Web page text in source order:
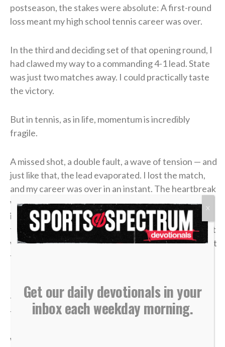
postseason, the stakes were absolute: A first-round
loss meant my high school tennis career was over.
In the third and deciding set of that opening round, I
had clawed my way to a commanding 4-1 lead. State
was just two matches away. I could practically taste
the victory.
But in tennis, as in life, momentum is incredibly
fragile.
A missed shot, a double fault, a wave of tension — and
just like that, the lead evaporated. I lost the match,
and my career was over in an instant. The heartbreak
was devastating, but what made it worse was sitting
in the bleachers afterward, watching the
tournament move on without me while the opponent
who beat me was eliminated in the very next round. It
felt like it was all for nothing.
It took me a long time to process that afternoon, but
the lesson of that blown 4-1 lead has become one of
the most valuable truths of my faith.
We often live life striving for earthly “wins” —
Get our daily devotionals in your
inbox each weekday morning.
X